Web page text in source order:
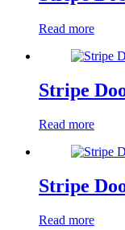
Read more
Stripe
Read more
Stripe
Read more